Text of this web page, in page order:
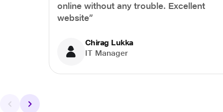
online without any trouble. Excellent
website”
Chirag Lukka
IT Manager